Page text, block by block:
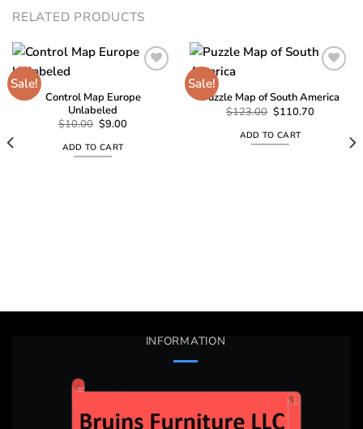
RELATED PRODUCTS
Sale!
Control Map Europe
Unlabeled
$10.00 Original
price
was:
$10.00.
$9.00Current
ADD TO CART
Sale!
Add to
Puzzle Map of South America
$123.00 Original
price
was:
$123.00.
$110.70Current
$110.70.
ADD TO CART
INFORMATION